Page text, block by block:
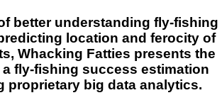
better understanding fly-fishing
location and ferocity of
Whacking Fatties presents the
a fly-fishing success estimation
proprietary big data analytics.